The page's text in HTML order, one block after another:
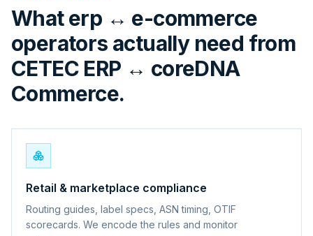
What erp ↔ e-commerce
operators actually need from
CETEC ERP ↔ coreDNA
Commerce.
Retail & marketplace compliance
Routing guides, label specs, ASN timing, OTIF
scorecards. We encode the rules and monitor